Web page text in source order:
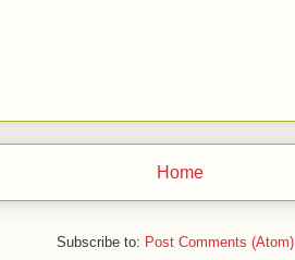
Home
Subscribe to: Post Comments (Atom)